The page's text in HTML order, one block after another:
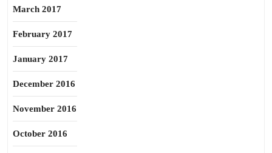
March 2017
February 2017
January 2017
December 2016
November 2016
October 2016